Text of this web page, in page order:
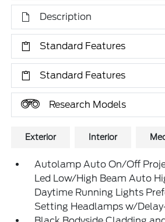
Description
Standard Features
Standard Features
Research Models
Exterior Interior
Autolamp Auto On/Off
Led Low/High Beam Auto
Daytime Running Lights
Setting Headlamps w/